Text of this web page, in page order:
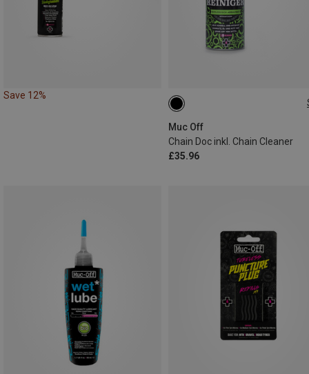
Save 12%
Muc Off
Chain Doc inkl. Chain Cleaner
£35.96
400ML